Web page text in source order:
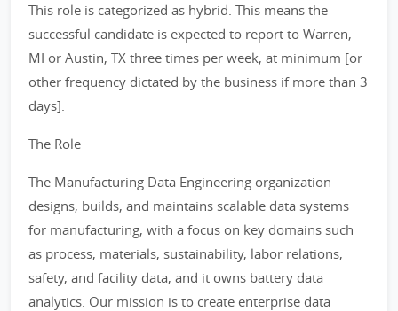
This role is categorized as hybrid. This means the
successful candidate is expected to report to Warren,
MI or Austin, TX three times per week, at minimum [or
other frequency dictated by the business if more than 3
days].
The Role
The Manufacturing Data Engineering organization
designs, builds, and maintains scalable data systems
for manufacturing, with a focus on key domains such
as process, materials, sustainability, labor relations,
safety, and facility data, and it owns battery data
analytics. Our mission is to create enterprise data